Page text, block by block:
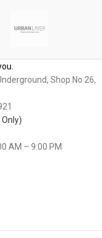
Shop No 26,
AM – 9:00 PM